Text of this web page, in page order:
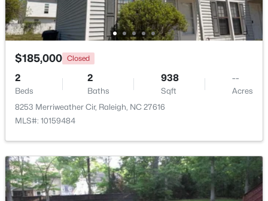
New - 20 Hours Ago
Beds Baths Sqft
Acres
7304 Caversham Way, Raleigh, NC 27617
MLS#: 10185006
$185,000 Closed
2
Beds
2
Baths
938
Sqft
--
Acres
8253 Merriweather Cir, Raleigh, NC 27616
MLS#: 10159484